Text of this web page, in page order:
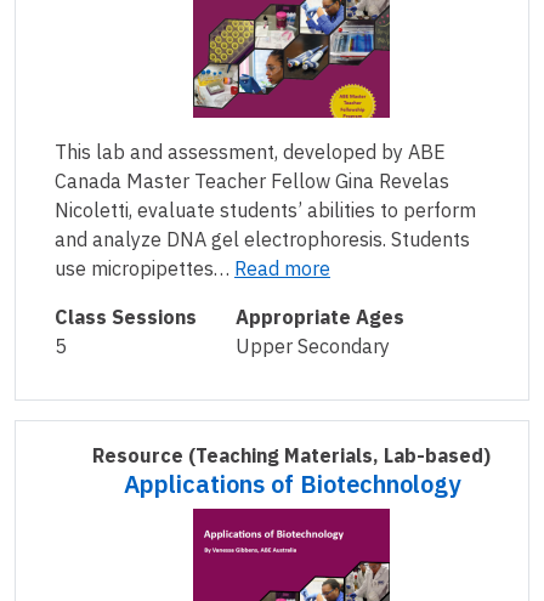
This lab and assessment, developed by ABE
Canada Master Teacher Fellow Gina Revelas
Nicoletti, evaluate students’ abilities to perform
and analyze DNA gel electrophoresis. Students
use micropipettes… Read more
Class Sessions
5
Appropriate Ages
Upper Secondary
Resource (Teaching Materials, Lab-based)
Applications of Biotechnology